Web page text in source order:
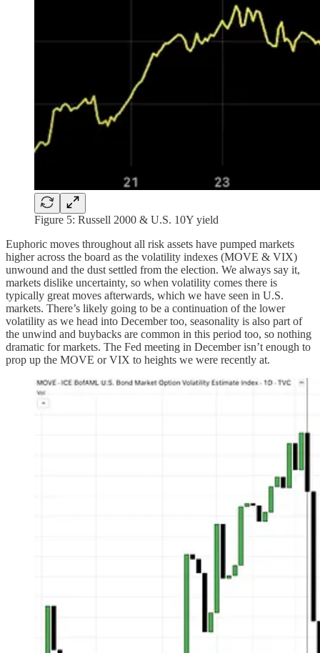
Figure 5: Russell 2000 & U.S. 10Y yield
Euphoric moves throughout all risk assets have pumped markets
higher across the board as the volatility indexes (MOVE & VIX)
unwound and the dust settled from the election. We always say it,
markets dislike uncertainty, so when volatility comes there is
typically great moves afterwards, which we have seen in U.S.
markets. There’s likely going to be a continuation of the lower
volatility as we head into December too, seasonality is also part of
the unwind and buybacks are common in this period too, so nothing
dramatic for markets. The Fed meeting in December isn’t enough to
prop up the MOVE or VIX to heights we were recently at.